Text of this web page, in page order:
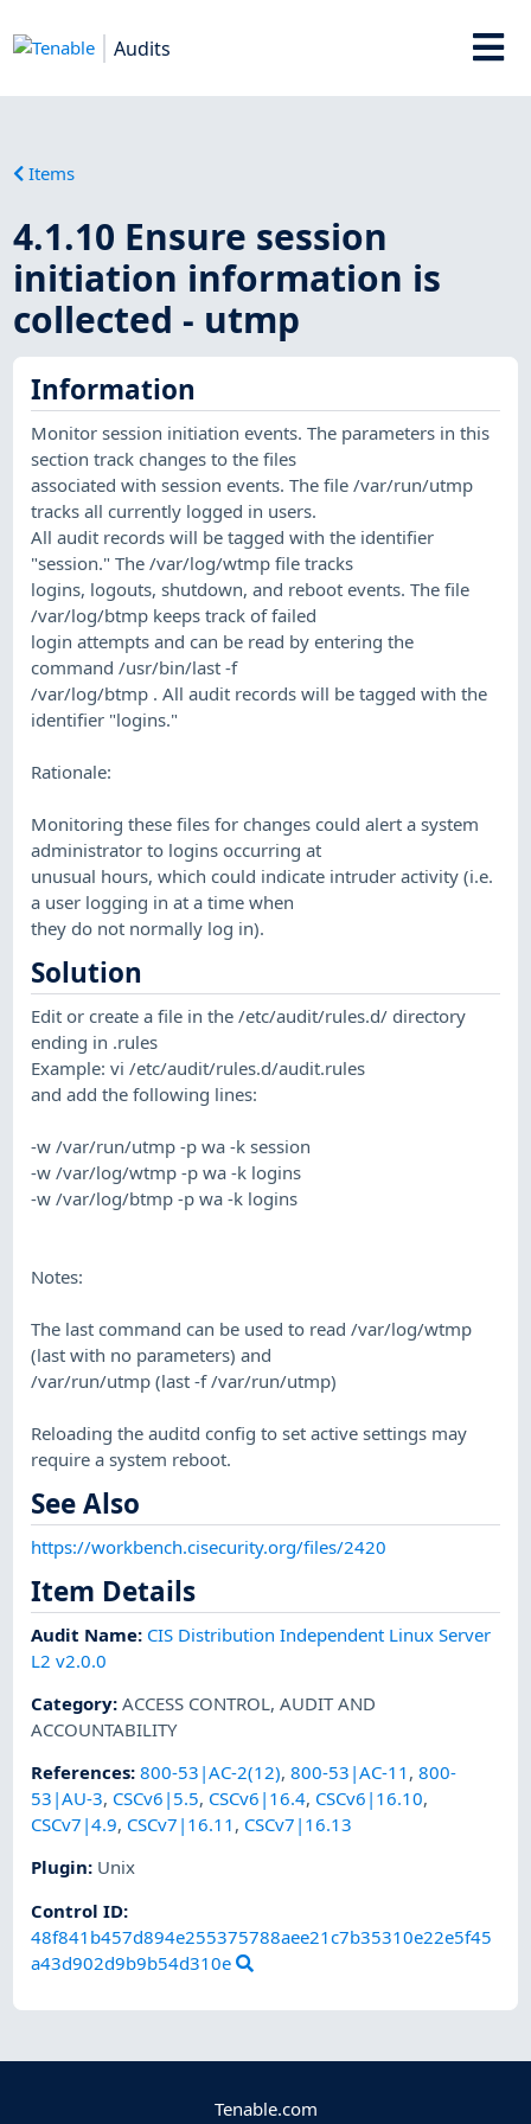
Audits
Items
4.1.10 Ensure session
initiation information is
collected - utmp
Information
Monitor session initiation events. The parameters in this
section track changes to the files
associated with session events. The file /var/run/utmp
tracks all currently logged in users.
All audit records will be tagged with the identifier
"session." The /var/log/wtmp file tracks
logins, logouts, shutdown, and reboot events. The file
/var/log/btmp keeps track of failed
login attempts and can be read by entering the
command /usr/bin/last -f
/var/log/btmp . All audit records will be tagged with the
identifier "logins."
Rationale:
Monitoring these files for changes could alert a system
administrator to logins occurring at
unusual hours, which could indicate intruder activity (i.e.
a user logging in at a time when
they do not normally log in).
Solution
Edit or create a file in the /etc/audit/rules.d/ directory
ending in .rules
Example: vi /etc/audit/rules.d/audit.rules
and add the following lines:
-w /var/run/utmp -p wa -k session
-w /var/log/wtmp -p wa -k logins
-w /var/log/btmp -p wa -k logins
Notes:
The last command can be used to read /var/log/wtmp
(last with no parameters) and
/var/run/utmp (last -f /var/run/utmp)
Reloading the auditd config to set active settings may
require a system reboot.
See Also
https://workbench.cisecurity.org/files/2420
Item Details
Audit Name: CIS Distribution Independent Linux Server
L2 v2.0.0
Category:ACCESS CONTROL,AUDIT AND
ACCOUNTABILITY
References:800-53|AC-2(12),800-53|AC-11 ,800-
53|AU-3, CSCv6|5.5, CSCv6|16.4, CSCv6|16.10,
CSCv7|4.9, CSCv7|16.11 , CSCv7|16.13
Plugin: Unix
Control ID:
48f841b457d894e255375788aee21c7b35310e22e5f45
a43d902d9b9b54d310e
Tenable.com